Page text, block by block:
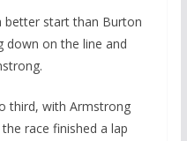
better start than Burton
down on the line and
third, with Armstrong
race finished a lap